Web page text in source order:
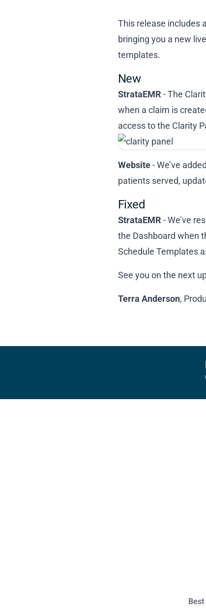
This release includes
bringing you a new
templates.
New
StrataEMR - The
when a claim is
access to the Clarity
Website- We’ve
patients served,
Fixed
StrataEMR - We’ve
the Dashboard when
Schedule Templates
See you on the next
Terra Anderson,